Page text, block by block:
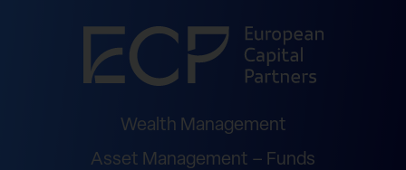
Wealth Management
Asset Management – Funds